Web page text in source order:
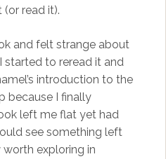
read it).
and felt strange about
started to reread it and
introduction to the
because I finally
left me flat yet had
see something left
exploring in